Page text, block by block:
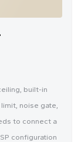
built-in
noise gate,
to connect a
configuration